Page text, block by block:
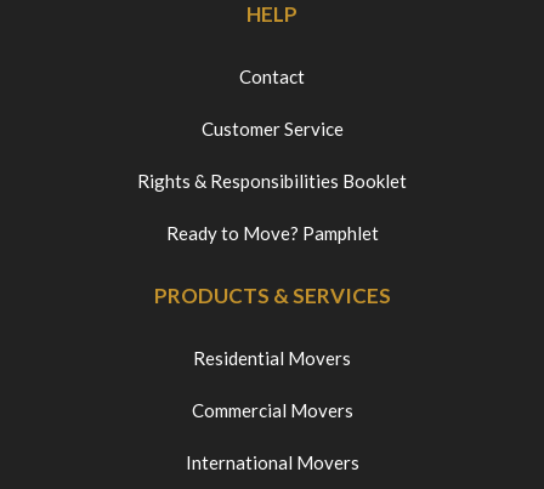
HELP
Contact
Customer Service
Rights & Responsibilities Booklet
Ready to Move? Pamphlet
PRODUCTS & SERVICES
Residential Movers
Commercial Movers
International Movers